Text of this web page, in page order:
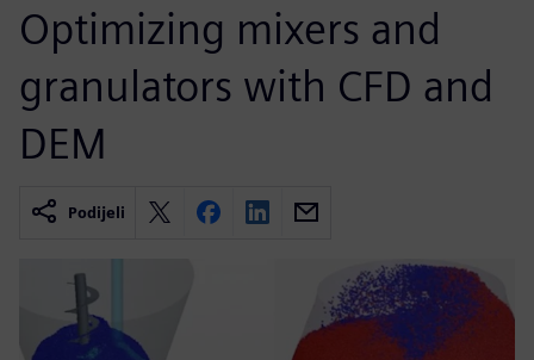
Optimizing mixers and
granulators with CFD and
DEM
Podijeli